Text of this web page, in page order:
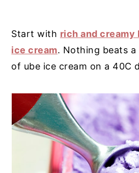
Start with rich and creamy
ice cream. Nothing beats
of ube ice cream on a 40C